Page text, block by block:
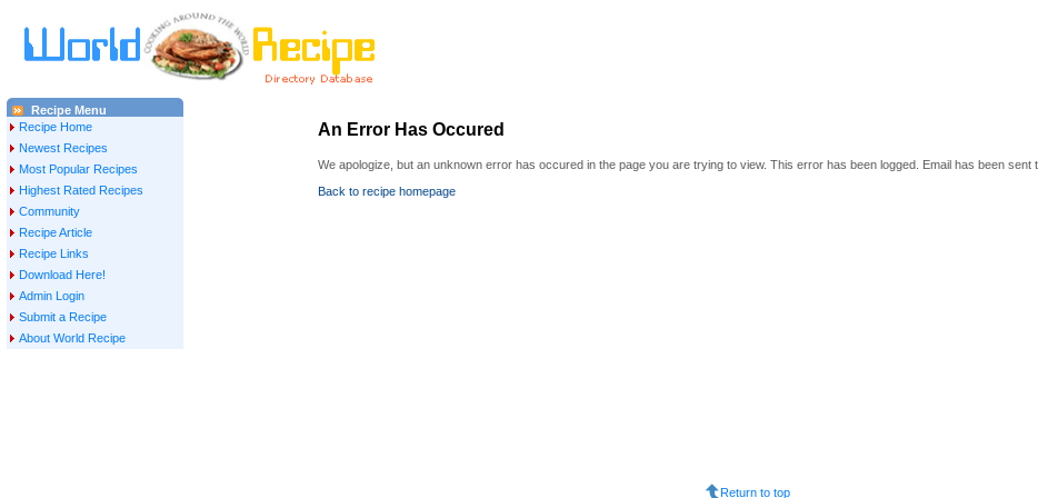
Recipe Menu
Recipe Home
Newest Recipes
Most Popular Recipes
Highest Rated Recipes
Community
Recipe Article
Recipe Links
Download Here!
Admin Login
Submit a Recipe
About World Recipe
An Error Has Occured
We apologize, but an unknown error has occured in the page you are trying to view. This error has been logged. Email has been sent
Back to recipe homepage
Return to top